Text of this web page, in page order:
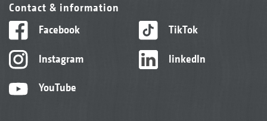
Contact & information
Facebook
Instagram
YouTube
TikTok
linkedIn